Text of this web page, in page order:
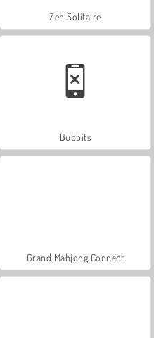
Zen Solitaire
Bubbits
Grand Mahjong Connect